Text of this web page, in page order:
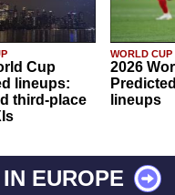
Cup
lineups:
third-place
WORLD CUP
2026
lineups
EUROPE